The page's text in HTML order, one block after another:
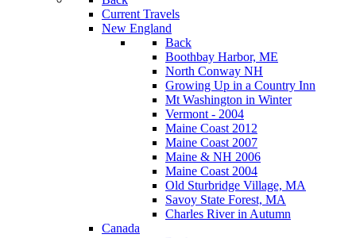
Current Travels
New England
Back
Boothbay Harbor, ME
North Conway NH
Growing Up in a Country Inn
Mt Washington in Winter
Vermont - 2004
Maine Coast 2012
Maine Coast 2007
Maine & NH 2006
Maine Coast 2004
Old Sturbridge Village, MA
Savoy State Forest, MA
Charles River in Autumn
Canada